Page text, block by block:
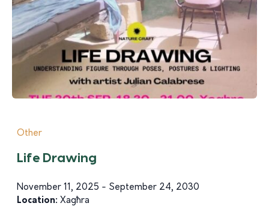
Other
Life Drawing
November 11, 2025 - September 24, 2030
Location: Xagħra